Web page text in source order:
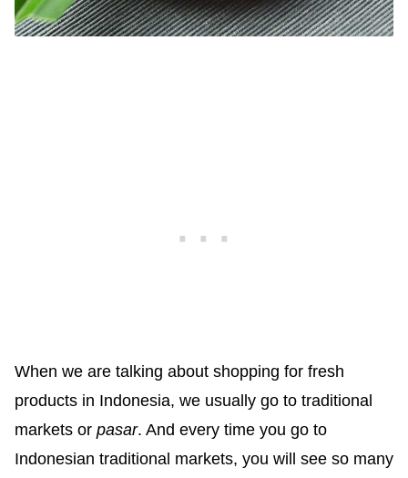
When we are talking about shopping for fresh
products in Indonesia, we usually go to traditional
markets or pasar. And every time you go to
Indonesian traditional markets, you will see so many